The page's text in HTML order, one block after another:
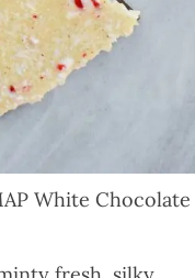
White Chocolate